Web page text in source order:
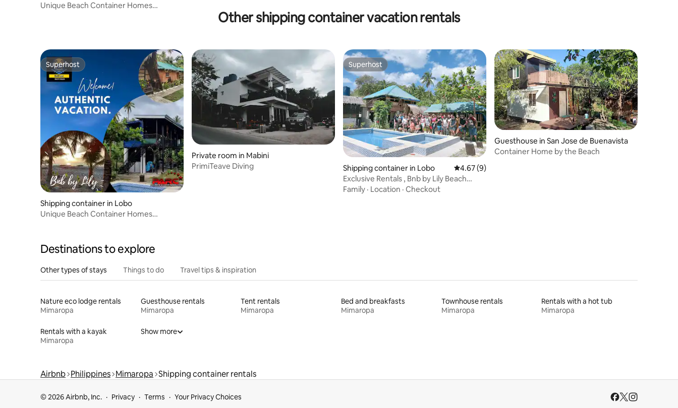
Unique Beach Container Homes
Other shipping container vacation rentals
Superhost
Superhost
Shipping container in Lobo
Unique Beach Container Homes
Private room in Mabini
PrimiTeave Diving
Superhost
Superhost
Shipping container in Lobo 4.67 out of 5 average rating, 9 reviews
4.67 (9)
Exclusive Rentals , Bnb by Lily Beach
Resort
Family · Location · Checkout
Guesthouse in San Jose de Buenavista
Container Home by the Beach
Destinations to explore
Other types of stays Things to do Travel tips & inspiration
Nature eco lodge rentals
Mimaropa
Guesthouse rentals
Mimaropa
Tent rentals
Mimaropa
Bed and breakfasts
Mimaropa
Townhouse rentals
Mimaropa
Rentals with a hot tub
Mimaropa
Rentals with a kayak
Mimaropa
Show more
Airbnb Philippines Mimaropa Shipping container rentals
© 2026 Airbnb, Inc. Privacy Terms Your Privacy Choices